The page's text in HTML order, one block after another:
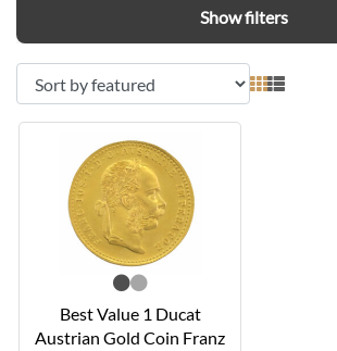
Show filters
Best Value 1 Ducat
Austrian Gold Coin Franz